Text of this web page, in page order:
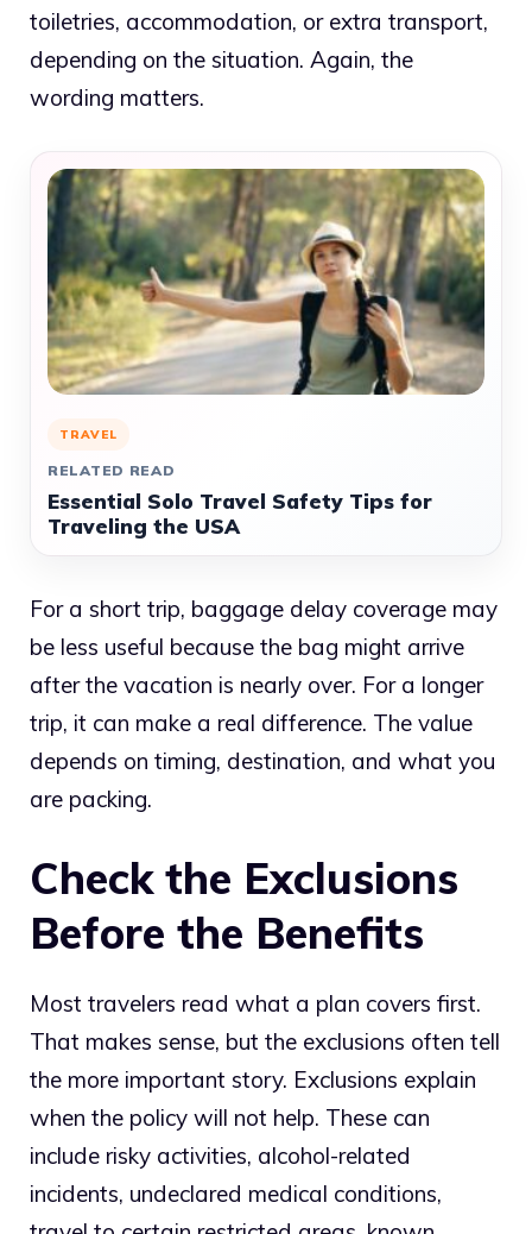
toiletries, accommodation, or extra transport,
depending on the situation. Again, the
wording matters.
TRAVEL
RELATED READ
Essential Solo Travel Safety Tips for
Traveling the USA
For a short trip, baggage delay coverage may
be less useful because the bag might arrive
after the vacation is nearly over. For a longer
trip, it can make a real difference. The value
depends on timing, destination, and what you
are packing.
Check the Exclusions
Before the Benefits
Most travelers read what a plan covers first.
That makes sense, but the exclusions often tell
the more important story. Exclusions explain
when the policy will not help. These can
include risky activities, alcohol-related
incidents, undeclared medical conditions,